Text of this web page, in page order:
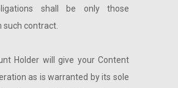
shall be only those
such contract.
Holder will give your Content
as is warranted by its sole